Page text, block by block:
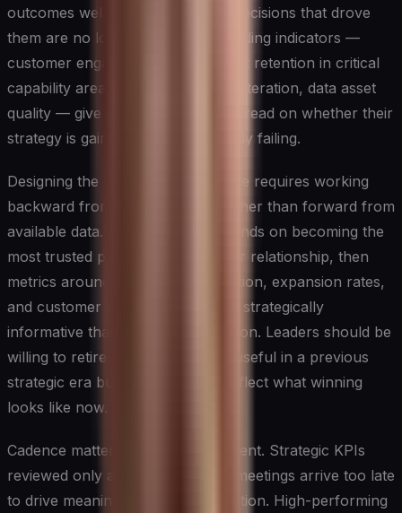
outcomes well after the strategic decisions that drove
them are no longer reversible. Leading indicators —
customer engagement depth, talent retention in critical
capability areas, speed of product iteration, data asset
quality — give leaders a far earlier read on whether their
strategy is gaining traction or quietly failing.
Designing the right KPI architecture requires working
backward from strategic intent rather than forward from
available data. If the strategy depends on becoming the
most trusted partner in a customer relationship, then
metrics around net revenue retention, expansion rates,
and customer advocacy are more strategically
informative than cost-per-acquisition. Leaders should be
willing to retire metrics that were useful in a previous
strategic era but that no longer reflect what winning
looks like now.
Cadence matters as much as content. Strategic KPIs
reviewed only at quarterly board meetings arrive too late
to drive meaningful course correction. High-performing